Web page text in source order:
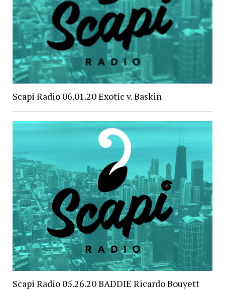
Scapi Radio 06.01.20 Exotic v. Baskin
Scapi Radio 05.26.20 BADDIE Ricardo Bouyett